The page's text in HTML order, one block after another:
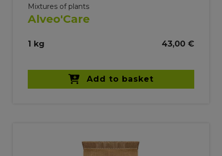
Mixtures of plants
Alveo'Care
1 kg 43,00 €
Add to basket